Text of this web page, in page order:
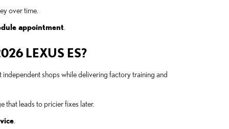
over time.
appointment
LEXUS ES?
shops while delivering factory training and
that leads to pricier fixes later.